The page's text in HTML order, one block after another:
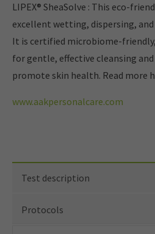
LIPEX® SheaSolve : This eco-
excellent wetting, dispersing,
It is certified microbiome-
for gentle, effective cleansing
promote skin health. Read more
www.aakpersonalcare.com
Test description
Protocols